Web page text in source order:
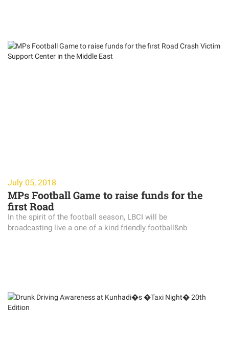
July 05, 2018
MPs Football Game to raise funds for the
first Road
In the spirit of the football season, LBCI will be
broadcasting live a one of a kind friendly football&nb